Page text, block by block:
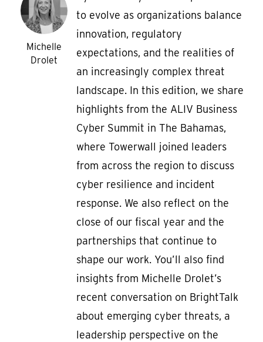
Michelle
Drolet
to evolve as organizations balance
innovation, regulatory
expectations, and the realities of
an increasingly complex threat
landscape. In this edition, we share
highlights from the ALIV Business
Cyber Summit in The Bahamas,
where Towerwall joined leaders
from across the region to discuss
cyber resilience and incident
response. We also reflect on the
close of our fiscal year and the
partnerships that continue to
shape our work. You’ll also find
insights from Michelle Drolet’s
recent conversation on BrightTalk
about emerging cyber threats, a
leadership perspective on the